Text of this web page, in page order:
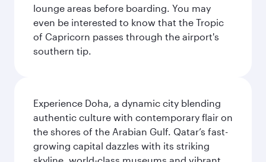
lounge areas before boarding. You may
even be interested to know that the Tropic
of Capricorn passes through the airport's
southern tip.
Experience Doha, a dynamic city blending
authentic culture with contemporary flair on
the shores of the Arabian Gulf. Qatar’s fast-
growing capital dazzles with its striking